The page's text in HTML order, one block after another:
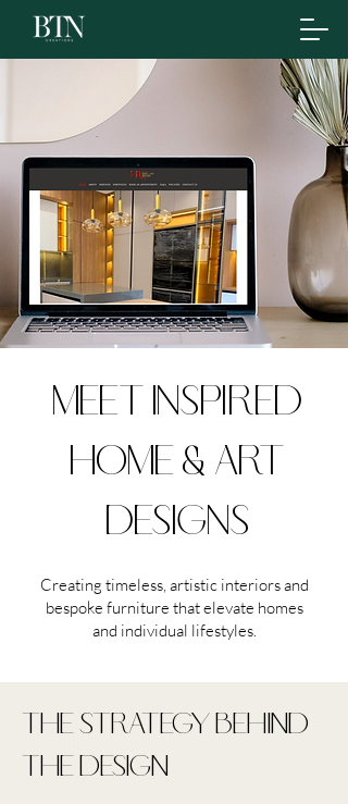
meet inspired
home & art
designs
Creating timeless, artistic interiors and
bespoke furniture that elevate homes
and individual lifestyles.
the strategy behind
the design